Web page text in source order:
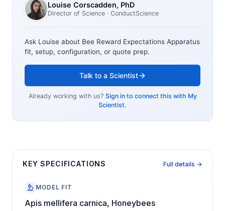
Louise Corscadden, PhD
Director of Science · ConductScience
Ask Louise about Bee Reward Expectations Apparatus
fit, setup, configuration, or quote prep.
Talk to a Scientist
Already working with us? Sign in to connect this with My
Scientist.
KEY SPECIFICATIONS Full details →
MODEL FIT
Apis mellifera carnica, Honeybees